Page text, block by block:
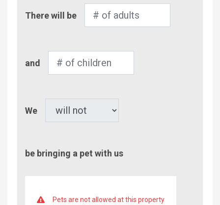
of
There will be
of
and
We
be bringing a pet with us
Pets are not allowed at this property